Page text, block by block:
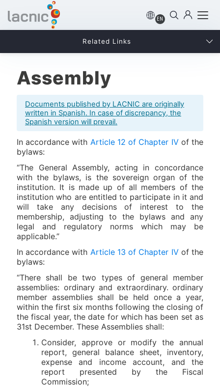
EN
Assembly
Documents published by LACNIC are originally
written in Spanish. In case of discrepancy, the
Spanish version will prevail.
In accordance with Article 12 of Chapter IVof the
bylaws:
“The General Assembly, acting in concordance
with the bylaws, is the sovereign organ of the
institution. It is made up of all members of the
institution who are entitled to participate in it and
will take any decisions of interest to the
membership, adjusting to the bylaws and any
legal and regulatory norms which may be
applicable.”
In accordance with Article 13 of Chapter IVof the
bylaws:
“There shall be two types of general member
assemblies: ordinary and extraordinary. ordinary
member assemblies shall be held once a year,
within the first six months following the closing of
the fiscal year, the date for which has been set as
31st December. These Assemblies shall:
Consider, approve or modify the annual
report, general balance sheet, inventory,
expense and income account, and the
report presented by the Fiscal
Commission;
Related Links